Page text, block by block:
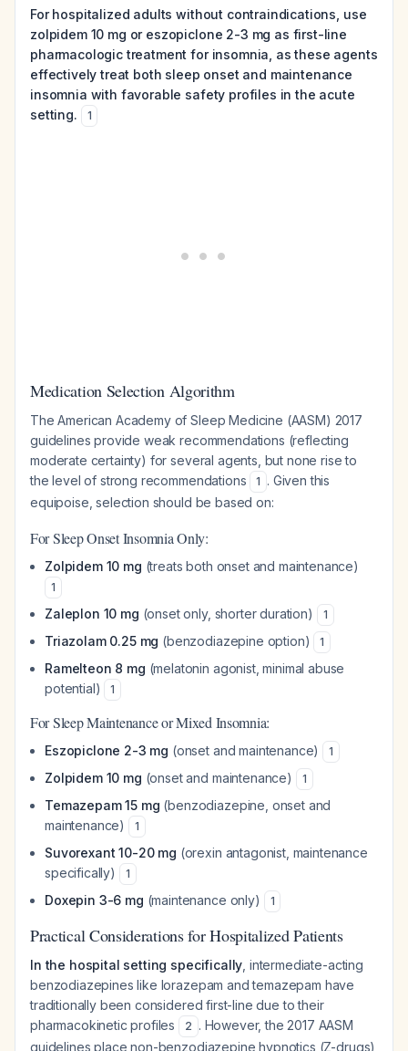
For hospitalized adults without contraindications, use
zolpidem 10 mg or eszopiclone 2-3 mg as first-line
pharmacologic treatment for insomnia, as these agents
effectively treat both sleep onset and maintenance
insomnia with favorable safety profiles in the acute
setting.
1
Medication Selection Algorithm
The American Academy of Sleep Medicine (AASM) 2017
guidelines provide weak recommendations (reflecting
moderate certainty) for several agents, but none rise to
the level of strong recommendations
1 . Given this
equipoise, selection should be based on:
For Sleep Onset Insomnia Only:
Zolpidem 10 mg (treats both onset and maintenance)
1
Zaleplon 10 mg (onset only, shorter duration) 1
Triazolam 0.25 mg (benzodiazepine option) 1
Ramelteon 8 mg (melatonin agonist, minimal abuse
potential)
1
For Sleep Maintenance or Mixed Insomnia:
Eszopiclone 2-3 mg (onset and maintenance) 1
Zolpidem 10 mg (onset and maintenance) 1
Temazepam 15 mg (benzodiazepine, onset and
maintenance)
1
Suvorexant 10-20 mg (orexin antagonist, maintenance
specifically)
1
Doxepin 3-6 mg (maintenance only) 1
Practical Considerations for Hospitalized Patients
In the hospital setting specifically , intermediate-acting
benzodiazepines like lorazepam and temazepam have
traditionally been considered first-line due to their
pharmacokinetic profiles
2 . However, the 2017 AASM
guidelines place non-benzodiazepine hypnotics (Z-drugs)